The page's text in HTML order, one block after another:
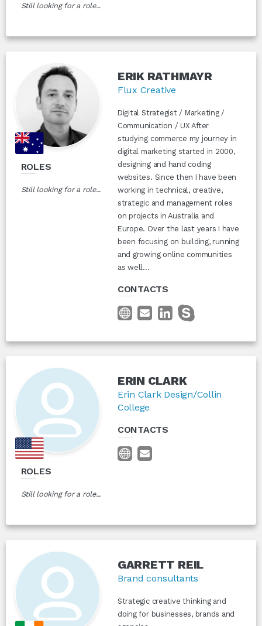
Still looking for a role...
ROLES
Still looking for a role...
ERIK RATHMAYR
Flux Creative
Digital Strategist / Marketing /
Communication / UX After
studying commerce my journey in
digital marketing started in 2000,
designing and hand coding
websites. Since then I have been
working in technical, creative,
strategic and management roles
on projects in Australia and
Europe. Over the last years I have
been focusing on building, running
and growing online communities
as well...
CONTACTS
ROLES
Still looking for a role...
ERIN CLARK
Erin Clark Design/Collin
College
CONTACTS
GARRETT REIL
Brand consultants
Strategic creative thinking and
doing for businesses, brands and